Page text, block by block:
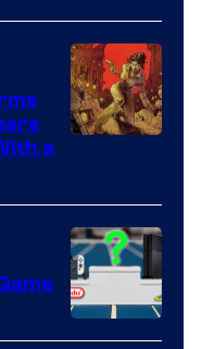
of
Storm
King
Comics
a
A